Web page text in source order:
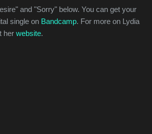
and "Sorry" below. You can get your
single on Bandcamp. For more on Lydia
her website.